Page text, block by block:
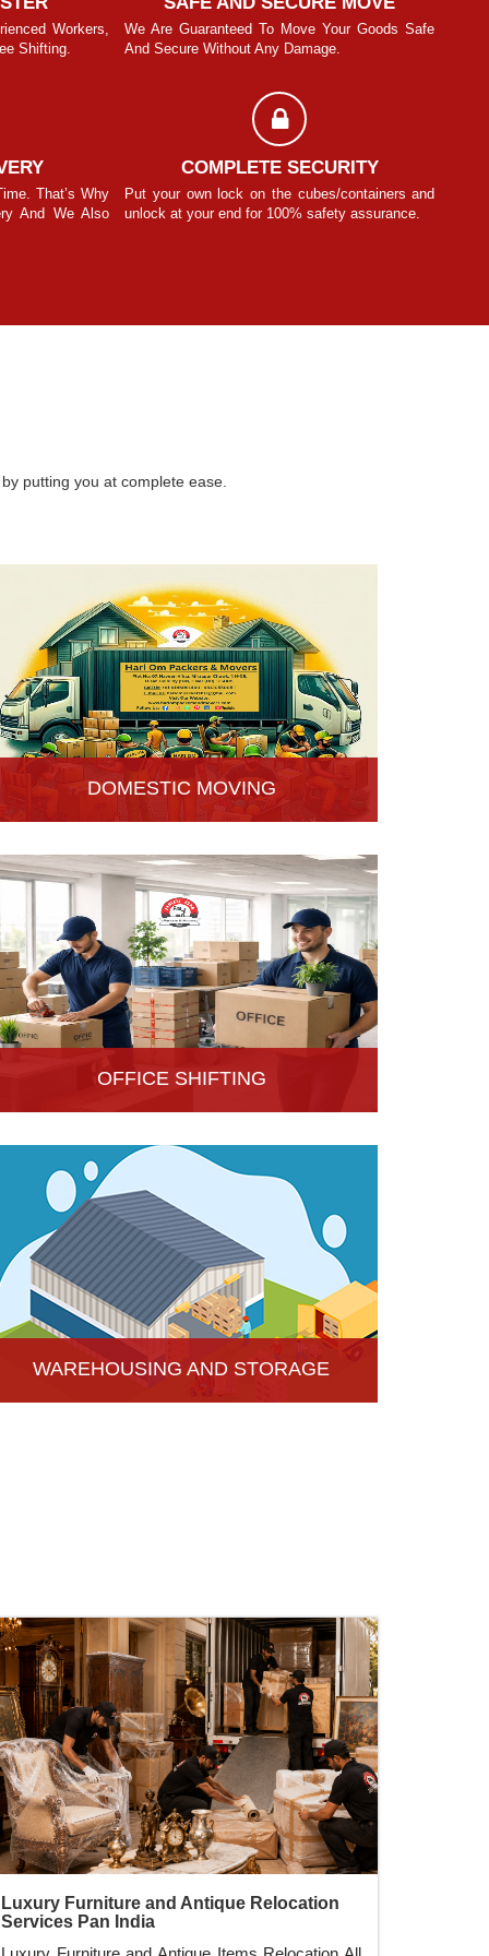
Workers,
Shifting.
We Are Guaranteed To Move Your Goods Safe
And Secure Without Any Damage.
That’s Why
And We Also
COMPLETE SECURITY
Put your own lock on the cubes/containers and
unlock at your end for 100% safety assurance.
putting you at complete ease.
DOMESTIC MOVING
Moving Services in Hisar, Haryana. We provide
our services at homes, apartments or any other
suitable location.
OFFICE SHIFTING
Haryana, Hari Om Packers and Movers take care
the entire official goods with the professional team.
WAREHOUSING AND STORAGE
Luxury Furniture and Antique Relocation
Services Pan India